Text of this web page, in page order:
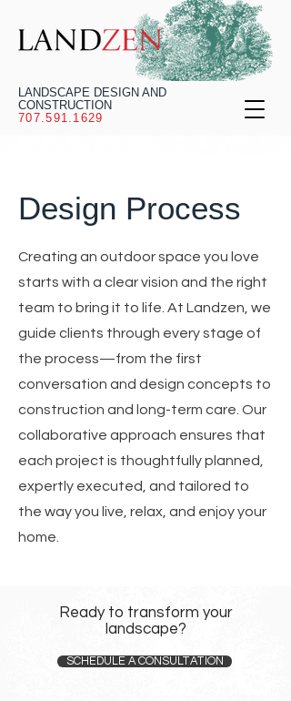
LANDSCAPE DESIGN AND
CONSTRUCTION
707.591.1629
Design Process
Creating an outdoor space you love
starts with a clear vision and the right
team to bring it to life. At Landzen, we
guide clients through every stage of
the process—from the first
conversation and design concepts to
construction and long-term care. Our
collaborative approach ensures that
each project is thoughtfully planned,
expertly executed, and tailored to
the way you live, relax, and enjoy your
home.
Ready to transform your
landscape?
SCHEDULE A CONSULTATION